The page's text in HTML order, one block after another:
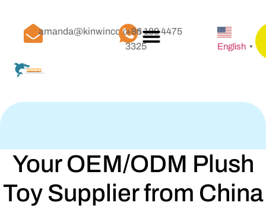
amanda@kinwinco.com+86 189 4475
3325
English ▼
Your OEM/ODM Plush
Toy Supplier from China